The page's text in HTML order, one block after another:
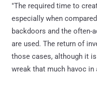
"The required time to
especially when
backdoors and the often-
are used. The return of
those cases, although it
wreak that much havoc in